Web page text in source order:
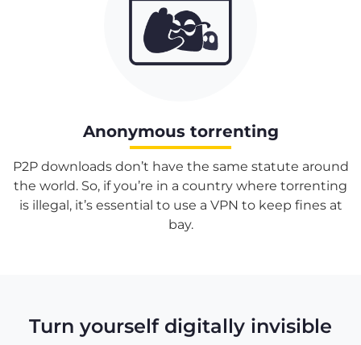
Anonymous torrenting
P2P downloads don’t have the same statute around
the world. So, if you’re in a country where torrenting
is illegal, it’s essential to use a VPN to keep fines at
bay.
Turn yourself digitally invisible